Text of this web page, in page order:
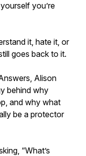
you’re
it, hate it, or
goes back to it.
Alison
behind why
and why what
be a protector
“What’s